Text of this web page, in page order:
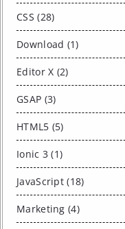
CSS (28)
Download (1)
Editor X (2)
GSAP (3)
HTML5 (5)
Ionic 3 (1)
JavaScript (18)
Marketing (4)